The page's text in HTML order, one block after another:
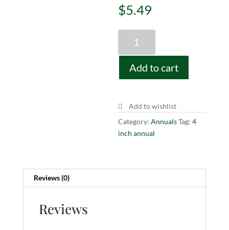
$5.49
HELIX
'PATRICIA'
quantity
Add to cart
Add to wishlist
Category:AnnualsTag:4
inch annual
Reviews (0)
Reviews